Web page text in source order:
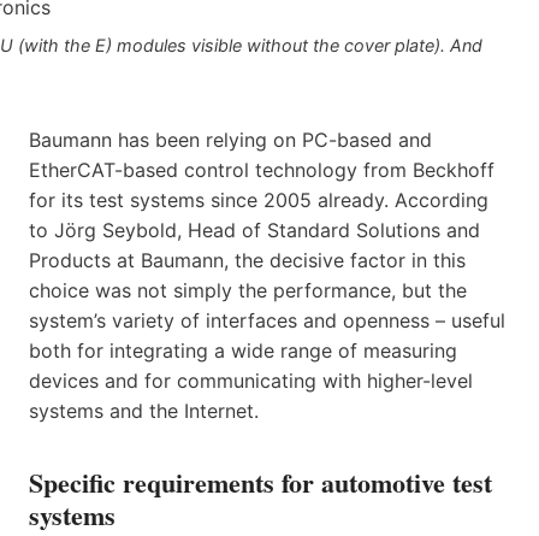
(with the E) modules visible without the cover plate). And
Baumann has been relying on PC-based and
EtherCAT-based control technology from Beckhoff
for its test systems since 2005 already. According
to Jörg Seybold, Head of Standard Solutions and
Products at Baumann, the decisive factor in this
choice was not simply the performance, but the
system’s variety of interfaces and openness – useful
both for integrating a wide range of measuring
devices and for communicating with higher-level
systems and the Internet.
Specific requirements for automotive test
systems